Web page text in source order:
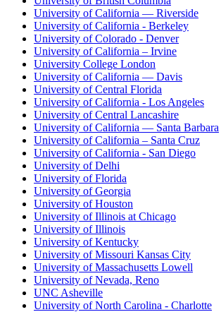
University of California — Riverside
University of California - Berkeley
University of Colorado - Denver
University of California – Irvine
University College London
University of California — Davis
University of Central Florida
University of California - Los Angeles
University of Central Lancashire
University of California — Santa Barbara
University of California – Santa Cruz
University of California - San Diego
University of Delhi
University of Florida
University of Georgia
University of Houston
University of Illinois at Chicago
University of Illinois
University of Kentucky
University of Missouri Kansas City
University of Massachusetts Lowell
University of Nevada, Reno
UNC Asheville
University of North Carolina - Charlotte